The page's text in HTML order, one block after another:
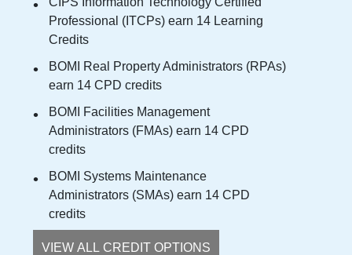
Professional (ITCPs) earn 14 Learning
Credits
BOMI Real Property Administrators (RPAs)
earn 14 CPD credits
BOMI Facilities Management
Administrators (FMAs) earn 14 CPD
credits
BOMI Systems Maintenance
Administrators (SMAs) earn 14 CPD
credits
VIEW ALL CREDIT OPTIONS